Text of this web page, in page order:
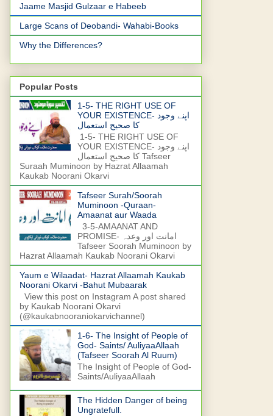
Jaame Masjid Gulzaar e Habeeb
Large Scans of Deobandi- Wahabi-Books
Why the Differences?
Popular Posts
1-5- THE RIGHT USE OF
YOUR EXISTENCE- اپنے وجود
کا صحیح استعمال
1-5- THE RIGHT USE OF
YOUR EXISTENCE- اپنے وجود
کا صحیح استعمال Tafseer
Suraah Muminoon by Hazrat Allaamah
Kaukab Noorani Okarvi
Tafseer Surah/Soorah
Muminoon -Quraan-
Amaanat aur Waada
3-5-AMAANAT AND
PROMISE- امانت اور وعدہ
Tafseer Soorah Muminoon by
Hazrat Allaamah Kaukab Noorani Okarvi
Yaum e Wilaadat- Hazrat Allaamah Kaukab
Noorani Okarvi -Bahut Mubaarak
View this post on Instagram A post shared
by Kaukab Noorani Okarvi
(@kaukabnooraniokarvichannel)
1-6- The Insight of People of
God- Saints/ AuliyaaAllaah
(Tafseer Soorah Al Ruum)
The Insight of People of God-
Saints/AuliyaaAllaah
The Hidden Danger of being
Ungratefull.